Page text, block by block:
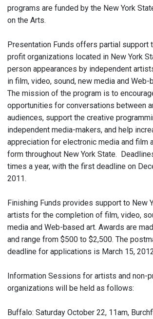
programs are funded by the New York
on the Arts.
Presentation Funds offers partial support
profit organizations located in New York
person appearances by independent
in film, video, sound, new media and Web-
The mission of the program is to
opportunities for conversations between
audiences, support the creative
independent media-makers, and help
appreciation for electronic media and film
form throughout New York State.
times a year, with the first deadline on
2011.
Finishing Funds provides support to New
artists for the completion of film, video,
media and Web-based art. Awards are
and range from $500 to $2,500. The
deadline for applications is March 15,
Information Sessions for artists and non-
organizations will be held as follows:
Buffalo: Saturday October 22, 11am,